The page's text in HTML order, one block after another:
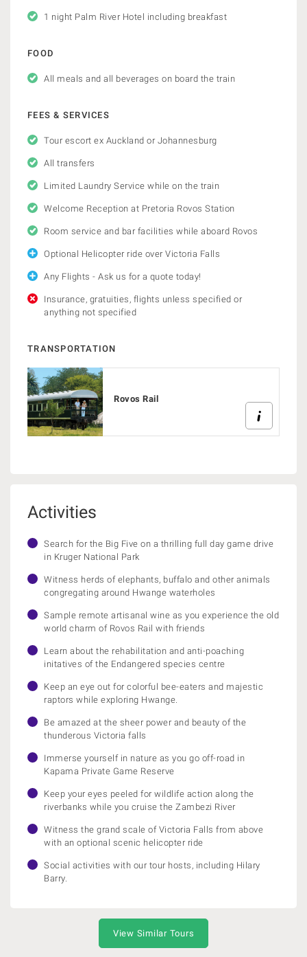
1 night Palm River Hotel including breakfast
FOOD
All meals and all beverages on board the train
FEES & SERVICES
Tour escort ex Auckland or Johannesburg
All transfers
Limited Laundry Service while on the train
Welcome Reception at Pretoria Rovos Station
Room service and bar facilities while aboard Rovos
Optional Helicopter ride over Victoria Falls
Any Flights - Ask us for a quote today!
Insurance, gratuities, flights unless specified or
anything not specified
TRANSPORTATION
Rovos Rail
Activities
Search for the Big Five on a thrilling full day game drive
in Kruger National Park
Witness herds of elephants, buffalo and other animals
congregating around Hwange waterholes
Sample remote artisanal wine as you experience the old
world charm of Rovos Rail with friends
Learn about the rehabilitation and anti-poaching
initatives of the Endangered species centre
Keep an eye out for colorful bee-eaters and majestic
raptors while exploring Hwange.
Be amazed at the sheer power and beauty of the
thunderous Victoria falls
Immerse yourself in nature as you go off-road in
Kapama Private Game Reserve
Keep your eyes peeled for wildlife action along the
riverbanks while you cruise the Zambezi River
Witness the grand scale of Victoria Falls from above
with an optional scenic helicopter ride
Social activities with our tour hosts, including Hilary
Barry.
View Similar Tours